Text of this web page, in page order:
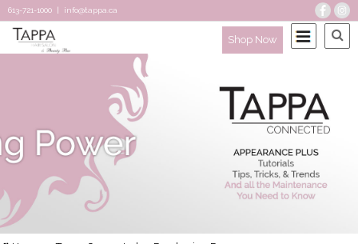
613-721-1000 | info@tappa.ca
Shop Now